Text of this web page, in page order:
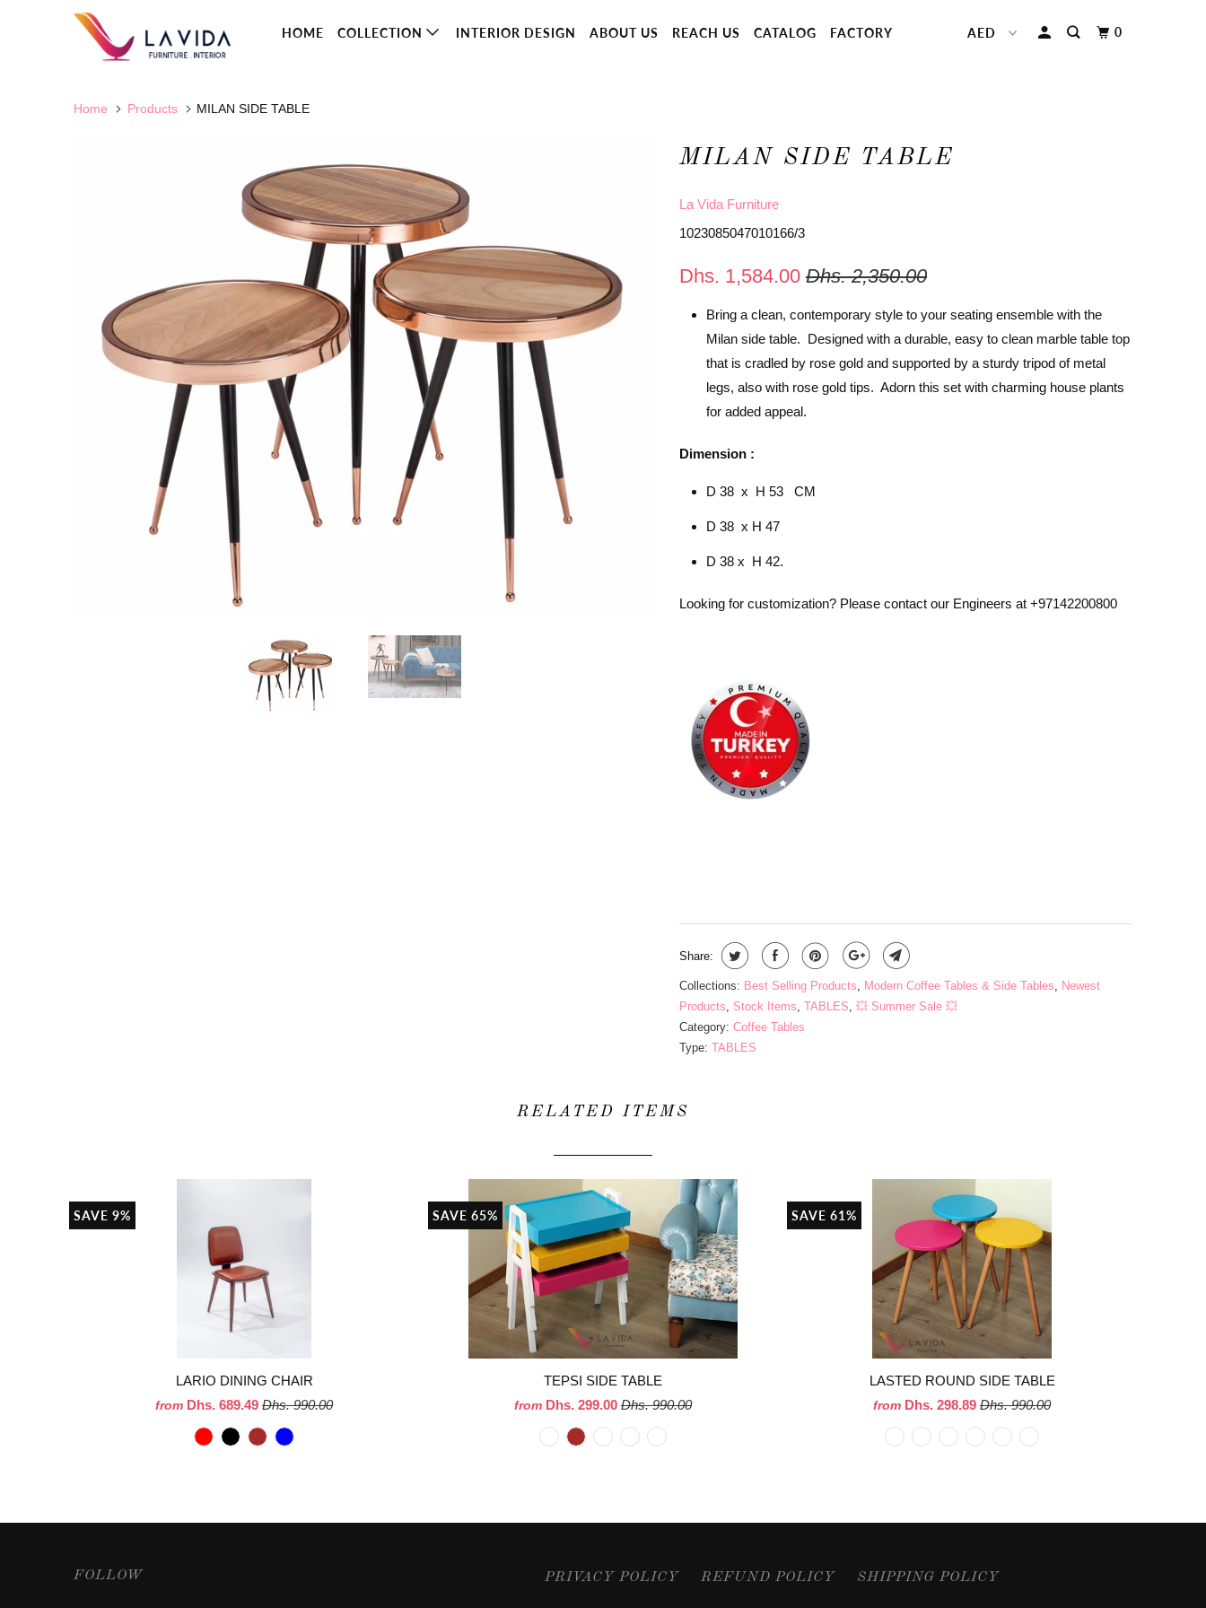
0
HOME COLLECTION INTERIOR DESIGN ABOUT US REACH US CATALOG FACTORY
Home Products MILAN SIDE TABLE
MILAN SIDE TABLE
La Vida Furniture
1023085047010166/3
Dhs. 1,584.00 Dhs. 2,350.00
Bring a clean, contemporary style to your seating ensemble with the
Milan side table. Designed with a durable, easy to clean marble table top
that is cradled by rose gold and supported by a sturdy tripod of metal
legs, also with rose gold tips. Adorn this set with charming house plants
for added appeal.
Dimension :
D 38 x H 53 CM
D 38 x H 47
D 38 x H 42.
Looking for customization? Please contact our Engineers at +97142200800
Share:
Collections: Best Selling Products, Modern Coffee Tables & Side Tables, Newest
Products, Stock Items, TABLES, 💥 Summer Sale 💥
Category: Coffee Tables
Type: TABLES
RELATED ITEMS
LARIO DINING CHAIR
from Dhs. 689.49 Dhs. 990.00
SAVE 9%
TEPSI SIDE TABLE
from Dhs. 299.00 Dhs. 990.00
SAVE 65%
LASTED ROUND SIDE TABLE
from Dhs. 298.89 Dhs. 990.00
SAVE 61%
FOLLOW PRIVACY POLICY REFUND POLICY SHIPPING POLICY